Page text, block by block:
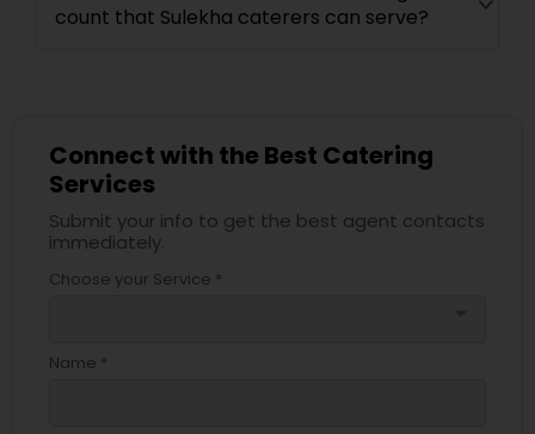
count that Sulekha caterers can serve?
Connect with the Best Catering
Services
Submit your info to get the best agent contacts
immediately.
Choose your Service *
Name *